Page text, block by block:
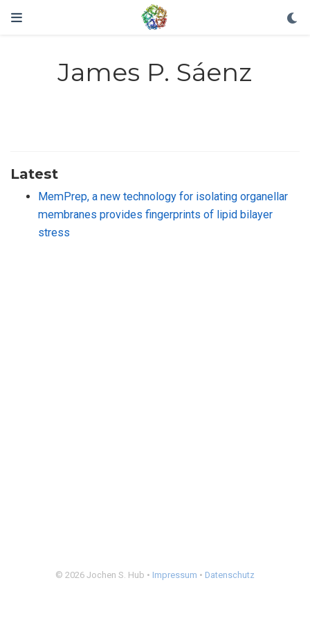
James P. Sáenz
Latest
MemPrep, a new technology for isolating organellar
membranes provides fingerprints of lipid bilayer
stress
© 2026 Jochen S. Hub • Impressum • Datenschutz